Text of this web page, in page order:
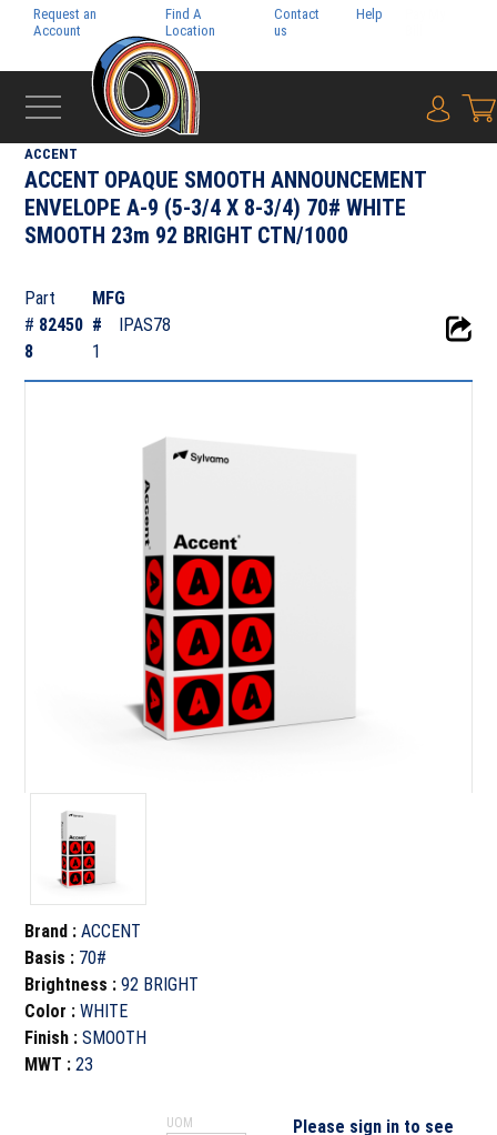
Request an
Account
Find A
Location
Contact
us
Help
{0}
TEXT & COVER
ACCENT
ACCENT OPAQUE SMOOTH ANNOUNCEMENT
ENVELOPE A-9 (5-3/4 X 8-3/4) 70# WHITE
SMOOTH 23m 92 BRIGHT CTN/1000
Part
# 82450
8
MFG
#
IPAS78
1
Brand :ACCENT
Basis : 70#
Brightness :92 BRIGHT
Color :WHITE
Finish :SMOOTH
MWT :23
UOM
Please sign in to see